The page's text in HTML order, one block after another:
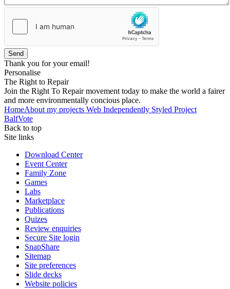
Send
Thank you for your email!
Personalise
The Right to Repair
Join the Right To Repair movement today to make the world a fairer
and more environmentally concious place.
HomeAbout my projects Web Independently Styled Project
BalfVote
Back to top
Site links
Download Center
Event Center
Family Zone
Games
Labs
Marketplace
Publications
Quizes
Review enquiries
Secure Site login
SnapShare
Sitemap
Site preferences
Slide decks
Website policies